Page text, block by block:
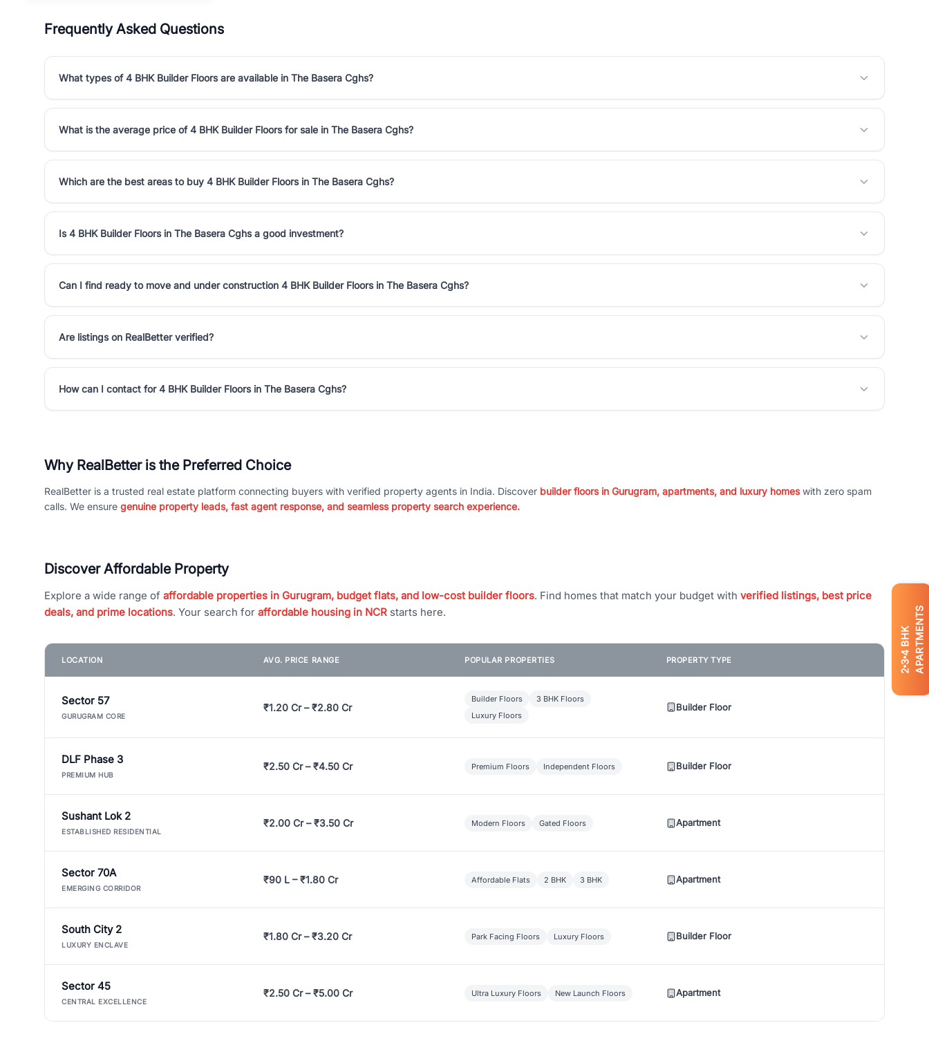
2
3
4
BHK APARTMENTS
Frequently Asked Questions
What types of 4 BHK Builder Floors are available in The Basera Cghs?
What is the average price of 4 BHK Builder Floors for sale in The Basera Cghs?
Which are the best areas to buy 4 BHK Builder Floors in The Basera Cghs?
Is 4 BHK Builder Floors in The Basera Cghs a good investment?
Can I find ready to move and under construction 4 BHK Builder Floors in The Basera Cghs?
Are listings on RealBetter verified?
How can I contact for 4 BHK Builder Floors in The Basera Cghs?
Why RealBetter is the Preferred Choice
RealBetter is a trusted real estate platform connecting buyers with verified property agents in India. Discover builder floors in Gurugram, apartments, and luxury homeswith zero spam
calls. We ensure genuine property leads, fast agent response, and seamless property search experience.
Discover Affordable Property
Explore a wide range of affordable properties in Gurugram, budget flats, and low-cost builder floors. Find homes that match your budget with verified listings, best price
deals, and prime locations. Your search for affordable housing in NCR starts here.
LOCATION AVG. PRICE RANGE POPULAR PROPERTIES PROPERTY TYPE
Sector 57
GURUGRAM CORE
₹1.20 Cr – ₹2.80 Cr
Builder Floors
3 BHK Floors
Luxury Floors
Builder Floor
DLF Phase 3
PREMIUM HUB
₹2.50 Cr – ₹4.50 Cr Premium Floors Independent Floors Builder Floor
Sushant Lok 2
ESTABLISHED RESIDENTIAL
₹2.00 Cr – ₹3.50 Cr Modern Floors Gated Floors Apartment
Sector 70A
EMERGING CORRIDOR
₹90 L – ₹1.80 Cr Affordable Flats 2 BHK 3 BHK Apartment
South City 2
LUXURY ENCLAVE
₹1.80 Cr – ₹3.20 Cr Park Facing Floors Luxury Floors Builder Floor
Sector 45
CENTRAL EXCELLENCE
₹2.50 Cr – ₹5.00 Cr Ultra Luxury Floors New Launch Floors Apartment